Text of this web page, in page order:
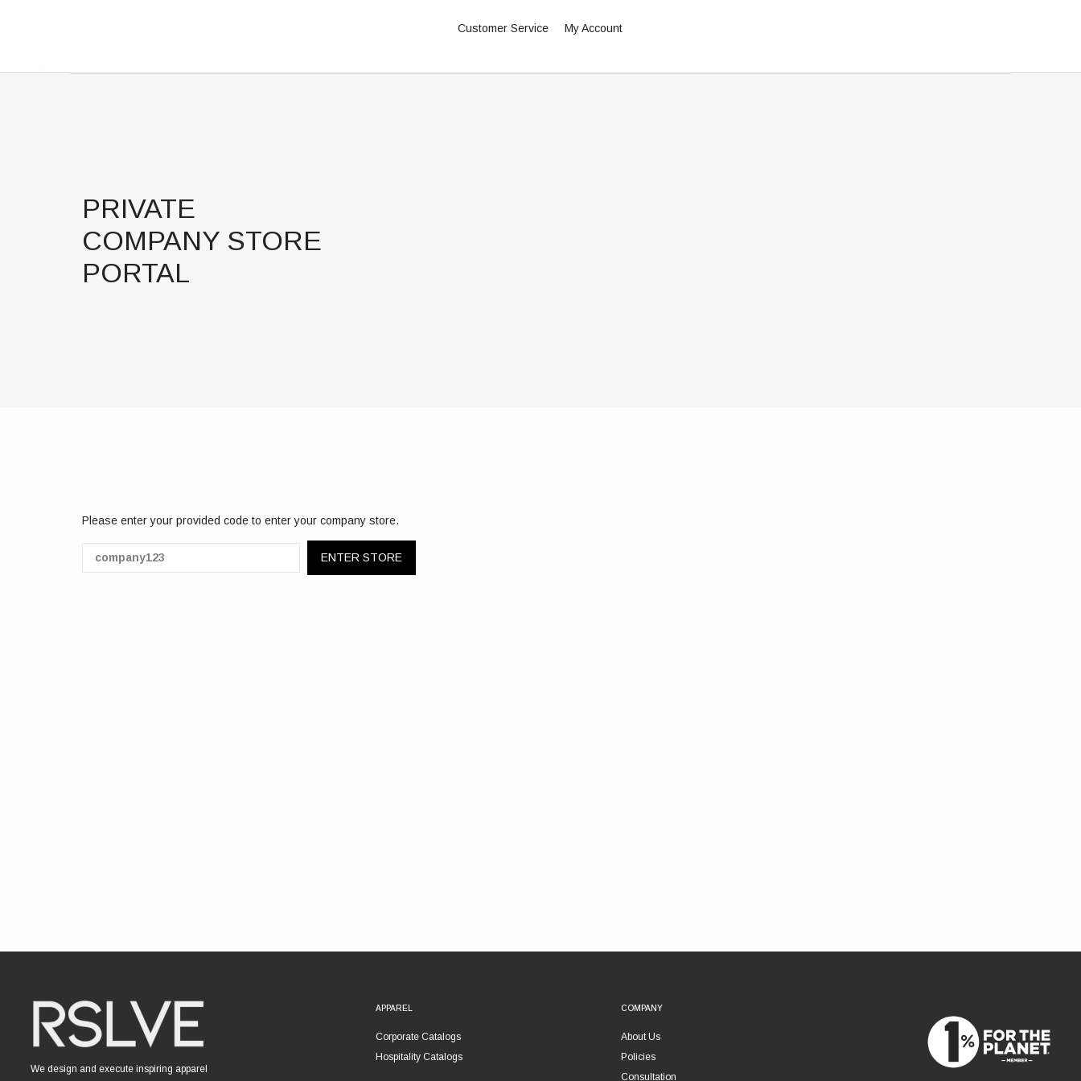
Customer Service My Account
PRIVATE
COMPANY STORE
PORTAL
Please enter your provided code to enter your company store.
We design and execute inspiring apparel
APPAREL
Corporate Catalogs
Hospitality Catalogs
COMPANY
About Us
Policies
Consultation